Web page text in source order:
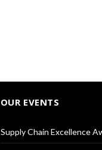
OUR EVENTS
Supply Chain Excellence